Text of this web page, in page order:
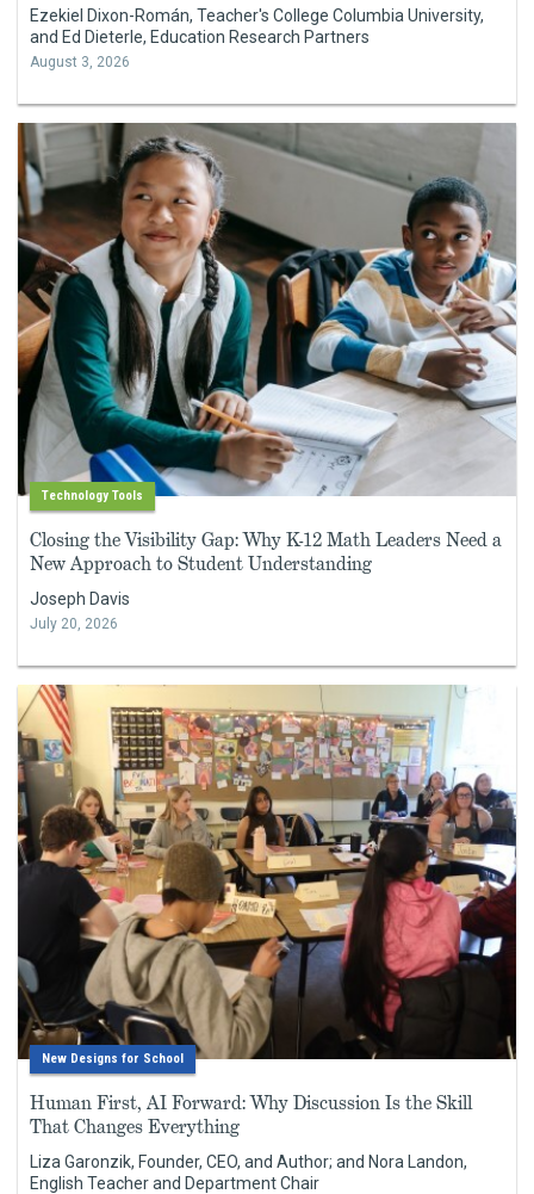
Ezekiel Dixon-Román, Teacher's College Columbia University,
and Ed Dieterle, Education Research Partners
August 3, 2026
Technology Tools
Closing the Visibility Gap: Why K-12 Math Leaders Need a
New Approach to Student Understanding
Joseph Davis
July 20, 2026
New Designs for School
Human First, AI Forward: Why Discussion Is the Skill
That Changes Everything
Liza Garonzik, Founder, CEO, and Author; and Nora Landon,
English Teacher and Department Chair